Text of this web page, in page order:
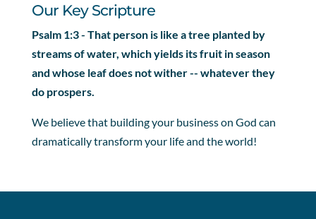
Our Key Scripture
Psalm 1:3 - That person is like a tree planted by
streams of water, which yields its fruit in season
and whose leaf does not wither -- whatever they
do prospers.
We believe that building your business on God can
dramatically transform your life and the world!